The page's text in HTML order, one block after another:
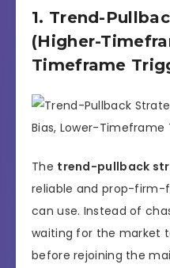
1. Trend-
(Higher-
Timeframe
The trend-pullback
reliable and prop-firm-
can use. Instead of
waiting for the market
before rejoining the